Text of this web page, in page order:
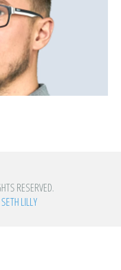
RESERVED.
SETH LILLY